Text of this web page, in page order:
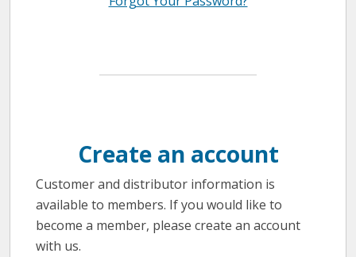
Create an account
Customer and distributor information is
available to members. If you would like to
become a member, please create an account
with us.